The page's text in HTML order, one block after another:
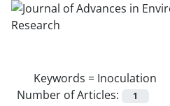
Keywords = Inoculation
Number of Articles:
1